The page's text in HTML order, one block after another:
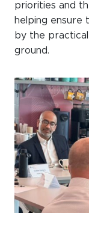
priorities and
helping ensure
by the
ground.